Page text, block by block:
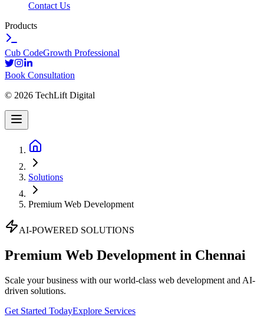
Contact Us
Products
Cub CodeGrowth Professional
Book Consultation
© 2026 TechLift Digital
Solutions
Premium Web Development
AI-POWERED SOLUTIONS
Premium Web Development in Chennai
Scale your business with our world-class web development and AI-
driven solutions.
Get Started TodayExplore Services